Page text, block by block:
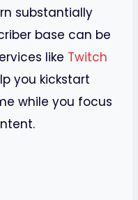
substantially
base can be
like Twitch
you kickstart
while you focus